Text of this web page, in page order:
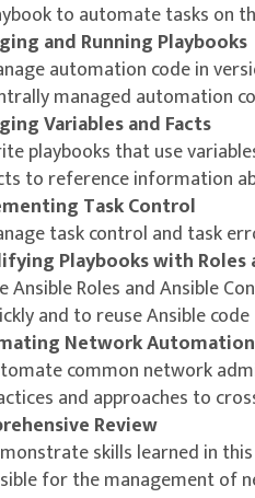
to automate tasks on
and Running Playbooks
automation code in
managed automation
Variables and Facts
playbooks that use
to reference information
Task Control
task control and task
Playbooks with
Ansible Roles and Ansible
and to reuse Ansible code
Network Automation
common network
and approaches to
Review
skills learned in
for the management of